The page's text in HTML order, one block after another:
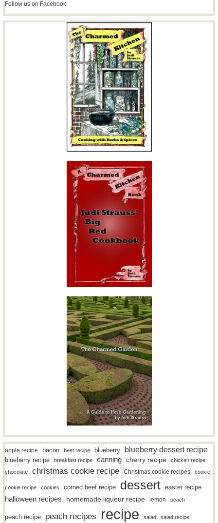
Follow us on Facebook
apple recipe bacon beet recipe blueberry blueberry dessert recipe
blueberry recipe breakfast recipe canning cherry recipe
chicken recipe
chocolate
christmas cookie recipe Christmas cookie recipes cookie
cookie recipe cookies corned beef recipe dessert easter recipe
halloween recipes homemade liqueur recipe lemon peach
peach recipe peach recipes recipe salad salad recipe